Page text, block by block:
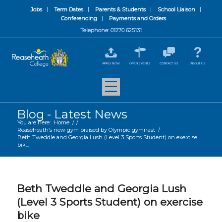
Jobs Term Dates Parents & Students
School Liaison
Conferencing
Payments and Orders
Telephone: 01270 625131
APPLY NOW OPEN EVENTS CONTACT US ABOUT US
Blog - Latest News
You are here: Home / /
Reaseheath’s new gym praised by Olympic gymnast /
Beth Tweddle and Georgia Lush (Level 3 Sports Student) on exercise
bik...
Beth Tweddle and Georgia Lush
(Level 3 Sports Student) on exercise
bike